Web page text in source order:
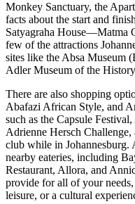
Monkey Sanctuary, the
facts about the start and
Satyagraha House—Matma
few of the attractions
sites like the Absa Museum
Adler Museum of the
There are also shopping
Abafazi African Style, and
such as the Capsule
Adrienne Hersch
club while in Johannesburg.
nearby eateries, including
Restaurant, Allora, and
provide for all of your
leisure, or a cultural